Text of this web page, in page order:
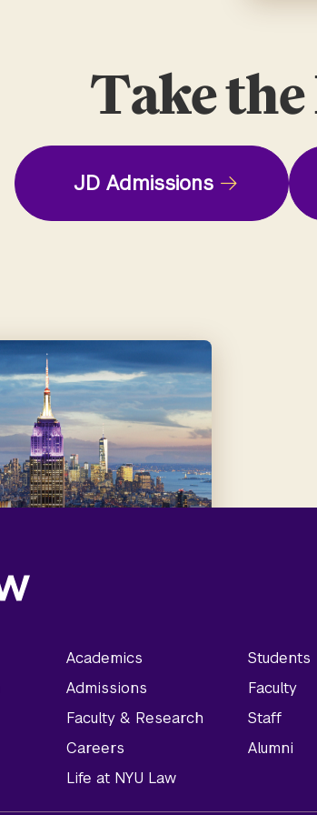
Take
JD Admissions
Academics
Admissions
Faculty & Research
Careers
Life at NYU Law
Students
Faculty
Staff
Alumni